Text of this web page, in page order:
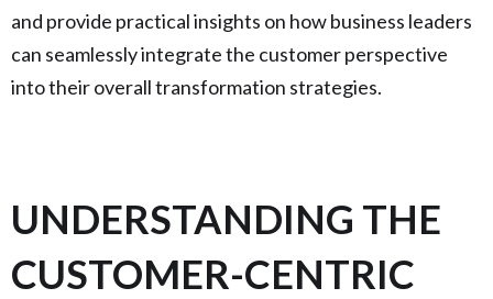
and provide practical insights on how business leaders
can seamlessly integrate the customer perspective
into their overall transformation strategies.
UNDERSTANDING THE
CUSTOMER-CENTRIC